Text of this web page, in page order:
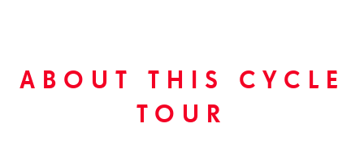
ABOUT THIS CYCLE
TOUR